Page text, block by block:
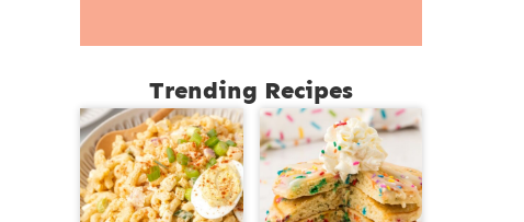
Trending Recipes